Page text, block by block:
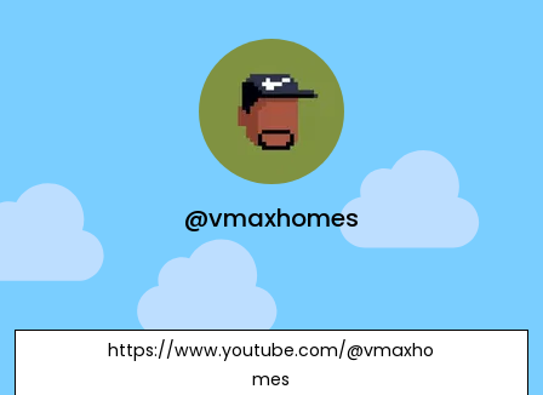
@vmaxhomes
https://www.youtube.com/@vmaxho
mes